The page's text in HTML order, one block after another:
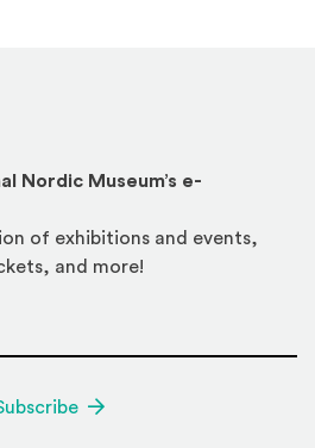
Nordic Museum’s e-
of exhibitions and events,
and more!